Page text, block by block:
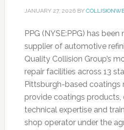
JANUARY 27, 2026BY
PPG (NYSE:PPG) has
supplier of automotive
Quality Collision Group’s
repair facilities across 13
Pittsburgh-based coatings
provide coatings products,
technical expertise and
shop operator under the